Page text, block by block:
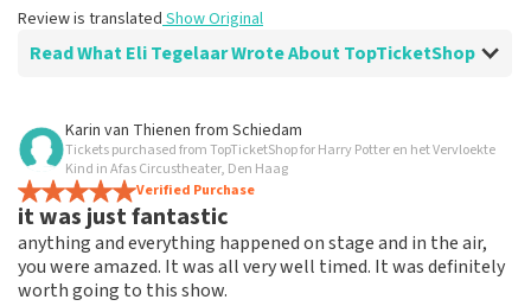
Review is translated Show Original
Read What Eli Tegelaar Wrote About TopTicketShop
Review of Eli Tegelaar about TopTicketShop
Everything works
Everything worked properly.
Review is translatedShow Original
Karin van Thienen from Schiedam
Tickets purchased from TopTicketShop for Harry Potter en het Vervloekte
Kind in Afas Circustheater, Den Haag
Verified Purchase
it was just fantastic
anything and everything happened on stage and in the air,
you were amazed. It was all very well timed. It was definitely
worth going to this show.